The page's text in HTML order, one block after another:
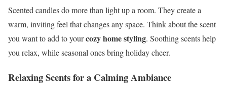
Scented candles do more than light up a room. They create a
warm, inviting feel that changes any space. Think about the scent
you want to add to yourcozy home styling. Soothing scents help
you relax, while seasonal ones bring holiday cheer.
Relaxing Scents for a Calming Ambiance